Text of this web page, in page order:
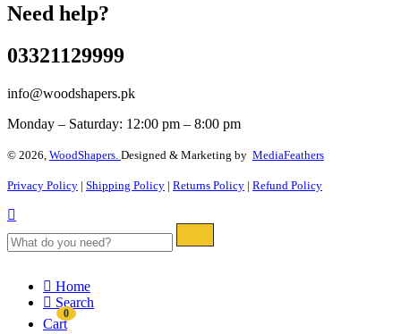
Need help?
03321129999
info@woodshapers.pk
Monday – Saturday: 12:00 pm – 8:00 pm
© 2026, WoodShapers. Designed & Marketing by MediaFeathers
Privacy Policy | Shipping Policy | Returns Policy | Refund Policy
Home
Search
0
Cart